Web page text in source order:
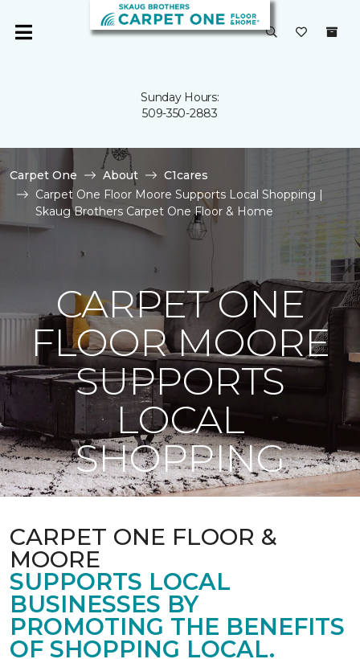
Sunday Hours:
509-350-2883
Carpet One About
C1cares
Carpet One Floor Moore Supports Local Shopping |
Skaug Brothers Carpet One Floor & Home
CARPET ONE
FLOOR MOORE
SUPPORTS
LOCAL
SHOPPING
CARPET ONE FLOOR &
MOORE
SUPPORTS LOCAL
BUSINESSES BY
PROMOTING THE BENEFITS
OF SHOPPING LOCAL.